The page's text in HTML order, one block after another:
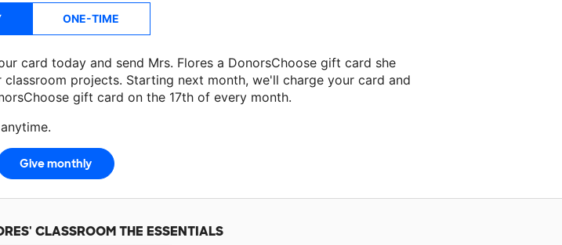
ONE-TIME
card today and send Mrs. Flores a DonorsChoose gift card she
classroom projects. Starting next month, we'll charge your card and
gift card on the 17th of every month.
Mrs. Florescan use on her next classroom project.
CLASSROOM THE ESSENTIALS